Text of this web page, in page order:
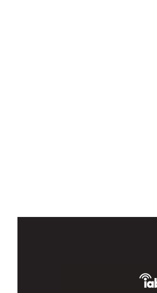
innovations in the podcast industry. After a
in a modern podcasting renaissance and